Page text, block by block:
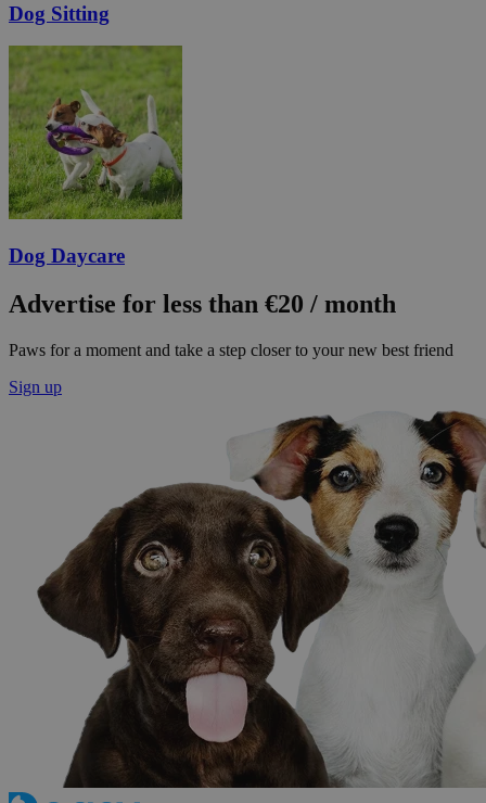
Dog Sitting
Dog Daycare
Advertise for less than €20 / month
Paws for a moment and take a step closer to your new best friend
Sign up